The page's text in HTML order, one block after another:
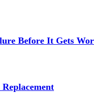
Before It Gets